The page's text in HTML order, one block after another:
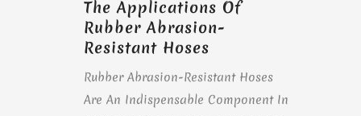
The Applications Of
Rubber Abrasion-
Resistant Hoses
Rubber Abrasion-Resistant Hoses
Are An Indispensable Component In